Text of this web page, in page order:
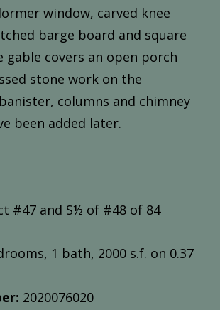
window, carved knee
barge board and square
gable covers an open porch
stone work on the
banister, columns and chimney
been added later.
#47 and S½ of #48 of 84
1 bath, 2000 s.f. on 0.37
2020076020